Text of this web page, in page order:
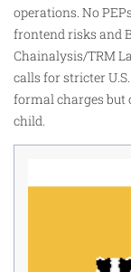
operations. No
frontend risks and
Chainalysis/TRM
calls for stricter
formal charges but
child.